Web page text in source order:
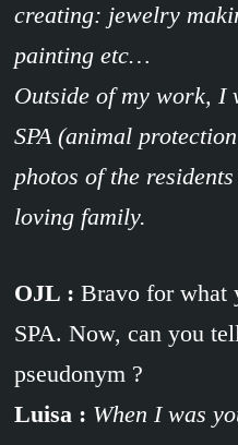
creating: jewelry
painting etc…
Outside of my work, I
SPA (animal
photos of the
loving family.
OJL : Bravo for what
SPA. Now, can you
pseudonym ?
Luisa : When I was